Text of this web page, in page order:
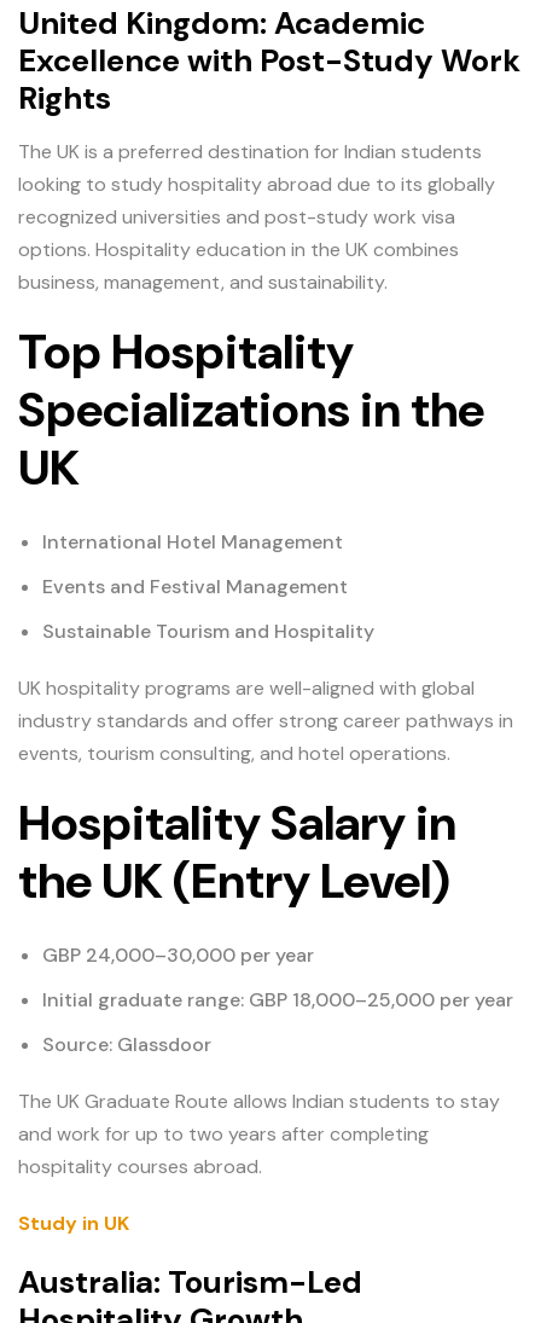
United Kingdom: Academic
Excellence with Post-Study Work
Rights
The UK is a preferred destination for Indian students
looking to study hospitality abroad due to its globally
recognized universities and post-study work visa
options. Hospitality education in the UK combines
business, management, and sustainability.
Top Hospitality
Specializations in the
UK
International Hotel Management
Events and Festival Management
Sustainable Tourism and Hospitality
UK hospitality programs are well-aligned with global
industry standards and offer strong career pathways in
events, tourism consulting, and hotel operations.
Hospitality Salary in
the UK (Entry Level)
GBP 24,000–30,000 per year
Initial graduate range: GBP 18,000–25,000 per year
Source: Glassdoor
The UK Graduate Route allows Indian students to stay
and work for up to two years after completing
hospitality courses abroad.
Study in UK
Australia: Tourism-Led